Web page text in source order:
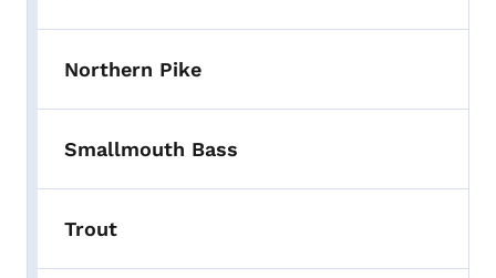
Northern Pike
Smallmouth Bass
Trout